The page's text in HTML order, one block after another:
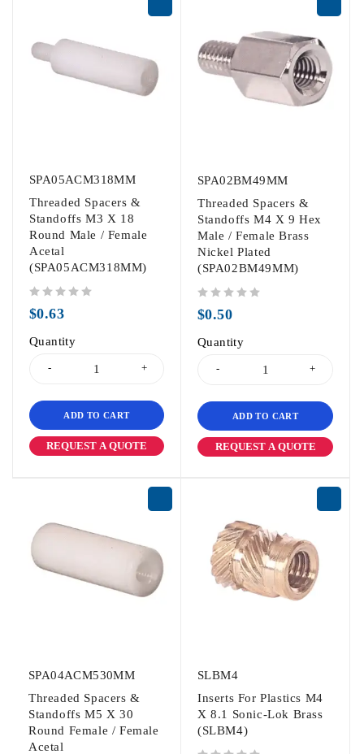
SPA05ACM318MM
Threaded Spacers &
Standoffs M3 X 18
Round Male / Female
Acetal
(SPA05ACM318MM)
$0.63
Quantity
ADD TO CART
REQUEST A QUOTE
SPA02BM49MM
Threaded Spacers &
Standoffs M4 X 9 Hex
Male / Female Brass
Nickel Plated
(SPA02BM49MM)
$0.50
Quantity
ADD TO CART
REQUEST A QUOTE
SPA04ACM530MM
Threaded Spacers &
Standoffs M5 X 30
Round Female / Female
Acetal
SLBM4
Inserts For Plastics M4
X 8.1 Sonic-Lok Brass
(SLBM4)